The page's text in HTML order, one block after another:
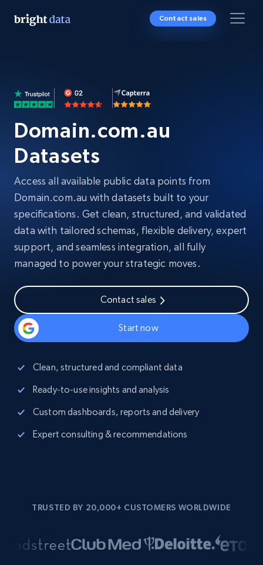
Contact sales
Domain.com.au
Datasets
Access all available public data points from
Domain.com.au with datasets built to your
specifications. Get clean, structured, and validated
data with tailored schemas, flexible delivery, expert
support, and seamless integration, all fully
managed to power your strategic moves.
Contact sales
Start now
Clean, structured and compliant data
Ready-to-use insights and analysis
Custom dashboards, reports and delivery
Expert consulting & recommendations
TRUSTED BY 20,000+ CUSTOMERS WORLDWIDE